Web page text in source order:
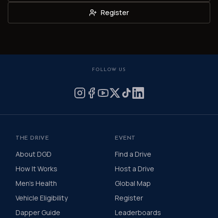
Register
FOLLOW US
THE DRIVE
About DGD
How It Works
Men's Health
Vehicle Eligibility
Dapper Guide
EVENT
Find a Drive
Host a Drive
Global Map
Register
Leaderboards